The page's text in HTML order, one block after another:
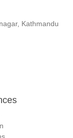
Kathmandu